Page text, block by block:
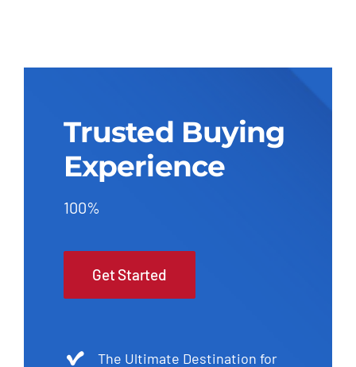
Trusted Buying
Experience
100%
Get Started
The Ultimate Destination for